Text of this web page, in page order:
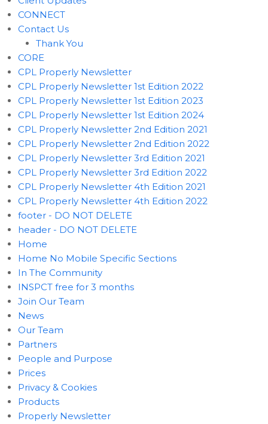
CONNECT
Contact Us
Thank You
CORE
CPL Properly Newsletter
CPL Properly Newsletter 1st Edition 2022
CPL Properly Newsletter 1st Edition 2023
CPL Properly Newsletter 1st Edition 2024
CPL Properly Newsletter 2nd Edition 2021
CPL Properly Newsletter 2nd Edition 2022
CPL Properly Newsletter 3rd Edition 2021
CPL Properly Newsletter 3rd Edition 2022
CPL Properly Newsletter 4th Edition 2021
CPL Properly Newsletter 4th Edition 2022
footer - DO NOT DELETE
header - DO NOT DELETE
Home
Home No Mobile Specific Sections
In The Community
INSPCT free for 3 months
Join Our Team
News
Our Team
Partners
People and Purpose
Prices
Privacy & Cookies
Products
Properly Newsletter